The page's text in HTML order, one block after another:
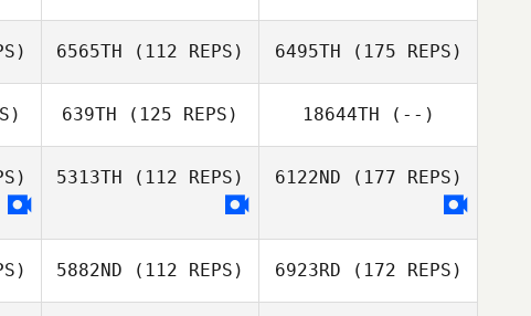
6565TH (112 REPS) 6495TH (175 REPS)
639TH (125 REPS) 18644TH (--)
5313TH (112 REPS) 6122ND (177 REPS)
5882ND (112 REPS) 6923RD (172 REPS)